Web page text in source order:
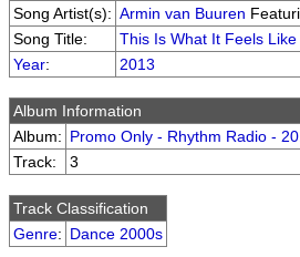
Song Artist(s): Armin van Buuren
Song Title:
This Is What It Feels Like
Year: 2013
Album Information
Album: Promo Only - Rhythm Radio -
Track:
3
Track Classification
Genre: Dance 2000s